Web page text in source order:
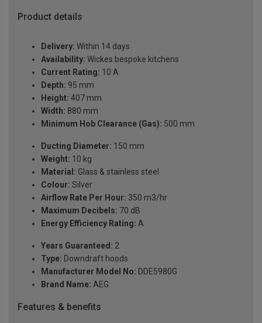
Product details
Delivery: Within 14 days
Availability: Wickes bespoke kitchens
Current Rating: 10 A
Depth: 95 mm
Height: 407 mm
Width: 880 mm
Minimum Hob Clearance (Gas): 500 mm
Ducting Diameter: 150 mm
Weight: 10 kg
Material: Glass & stainless steel
Colour: Silver
Airflow Rate Per Hour: 350 m3/hr
Maximum Decibels: 70 dB
Energy Efficiency Rating: A
Years Guaranteed: 2
Type: Downdraft hoods
Manufacturer Model No: DDE5980G
Brand Name: AEG
Features & benefits